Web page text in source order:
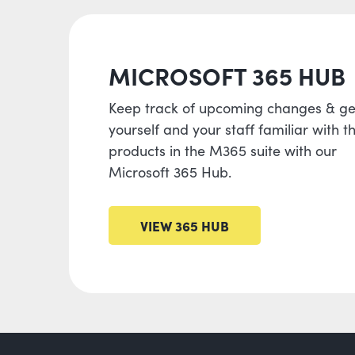
MICROSOFT 365 HUB
Keep track of upcoming changes &
yourself and your staff familiar with
products in the M365 suite with our
Microsoft 365 Hub.
VIEW 365 HUB